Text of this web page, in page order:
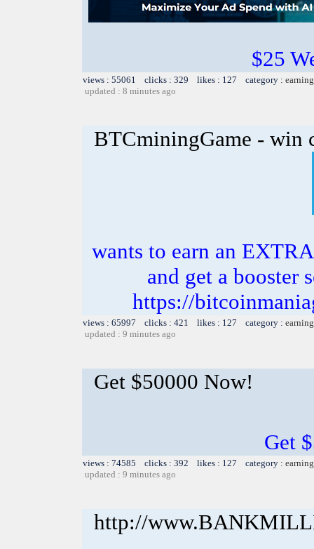
$25
views : 55061 clicks : 329 likes : 127 category :
updated : 8 minutes ago
BTCminingGame - win
wants to earn an
and get a booster
https://
views : 65997 clicks : 421 likes : 127 category :
updated : 9 minutes ago
Get $50000 Now!
Get
views : 74585 clicks : 392 likes : 127 category :
updated : 9 minutes ago
http://